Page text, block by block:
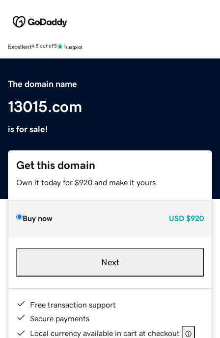
Excellent4.5 out of 5
The domain name
13015.com
is for sale!
Get this domain
Own it today for $920 and make it yours.
Buy now USD $920
Next
Free transaction support
Secure payments
Local currency available in cart at checkout